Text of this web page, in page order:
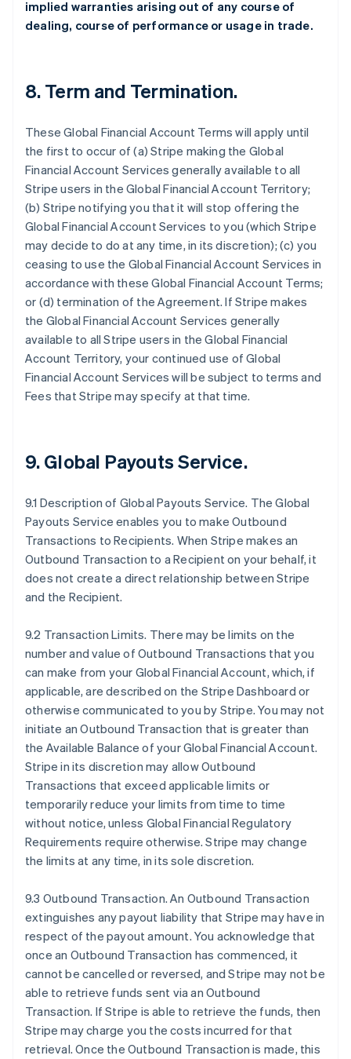
implied warranties arising out of any course of
dealing, course of performance or usage in trade.
8.Term and Termination.
These Global Financial Account Terms will apply until
the first to occur of (a) Stripe making the Global
Financial Account Services generally available to all
Stripe users in the Global Financial Account Territory;
(b) Stripe notifying you that it will stop offering the
Global Financial Account Services to you (which Stripe
may decide to do at any time, in its discretion); (c) you
ceasing to use the Global Financial Account Services in
accordance with these Global Financial Account Terms;
or (d) termination of the Agreement. If Stripe makes
the Global Financial Account Services generally
available to all Stripe users in the Global Financial
Account Territory, your continued use of Global
Financial Account Services will be subject to terms and
Fees that Stripe may specify at that time.
9.Global Payouts Service.
9.1 Description of Global Payouts Service. The Global
Payouts Service enables you to make Outbound
Transactions to Recipients. When Stripe makes an
Outbound Transaction to a Recipient on your behalf, it
does not create a direct relationship between Stripe
and the Recipient.
9.2 Transaction Limits. There may be limits on the
number and value of Outbound Transactions that you
can make from your Global Financial Account, which, if
applicable, are described on the Stripe Dashboard or
otherwise communicated to you by Stripe. You may not
initiate an Outbound Transaction that is greater than
the Available Balance of your Global Financial Account.
Stripe in its discretion may allow Outbound
Transactions that exceed applicable limits or
temporarily reduce your limits from time to time
without notice, unless Global Financial Regulatory
Requirements require otherwise. Stripe may change
the limits at any time, in its sole discretion.
9.3 Outbound Transaction. An Outbound Transaction
extinguishes any payout liability that Stripe may have in
respect of the payout amount. You acknowledge that
once an Outbound Transaction has commenced, it
cannot be cancelled or reversed, and Stripe may not be
able to retrieve funds sent via an Outbound
Transaction. If Stripe is able to retrieve the funds, then
Stripe may charge you the costs incurred for that
retrieval. Once the Outbound Transaction is made, this